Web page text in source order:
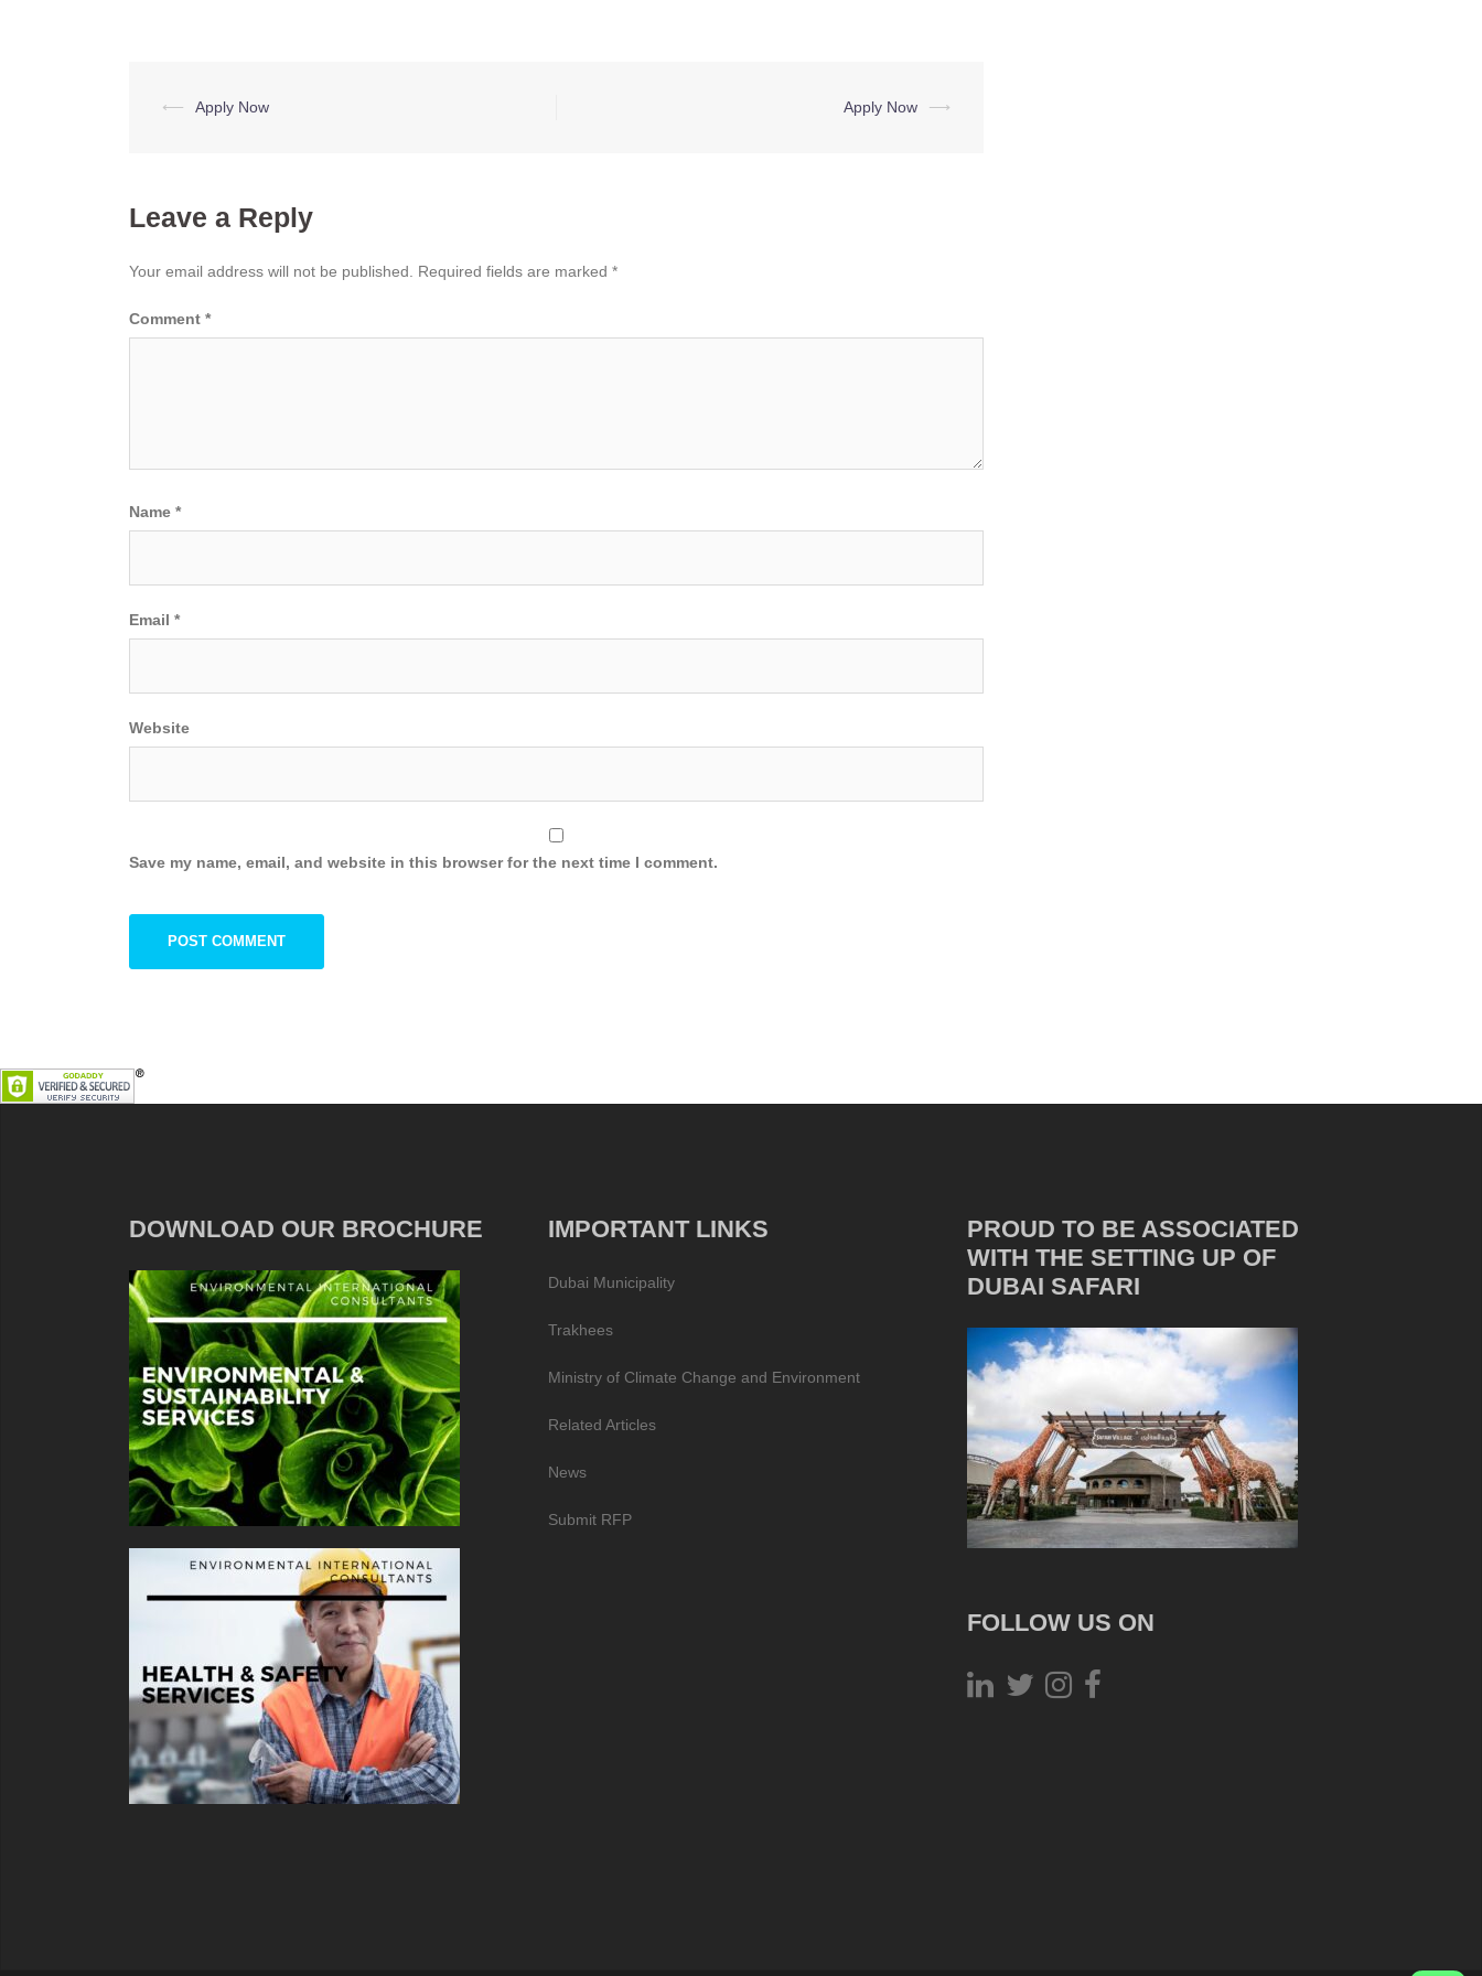
Post
⟵ Apply Now Apply Now ⟶
Leave a Reply
Your email address will not be published. Required fields are marked *
Comment *
Name *
Email *
Website
Save my name, email, and website in this browser for the next time I comment.
DOWNLOAD OUR BROCHURE IMPORTANT LINKS
Dubai Municipality
Trakhees
Ministry of Climate Change and Environment
Related Articles
News
Submit RFP
PROUD TO BE ASSOCIATED
WITH THE SETTING UP OF
DUBAI SAFARI
FOLLOW US ON